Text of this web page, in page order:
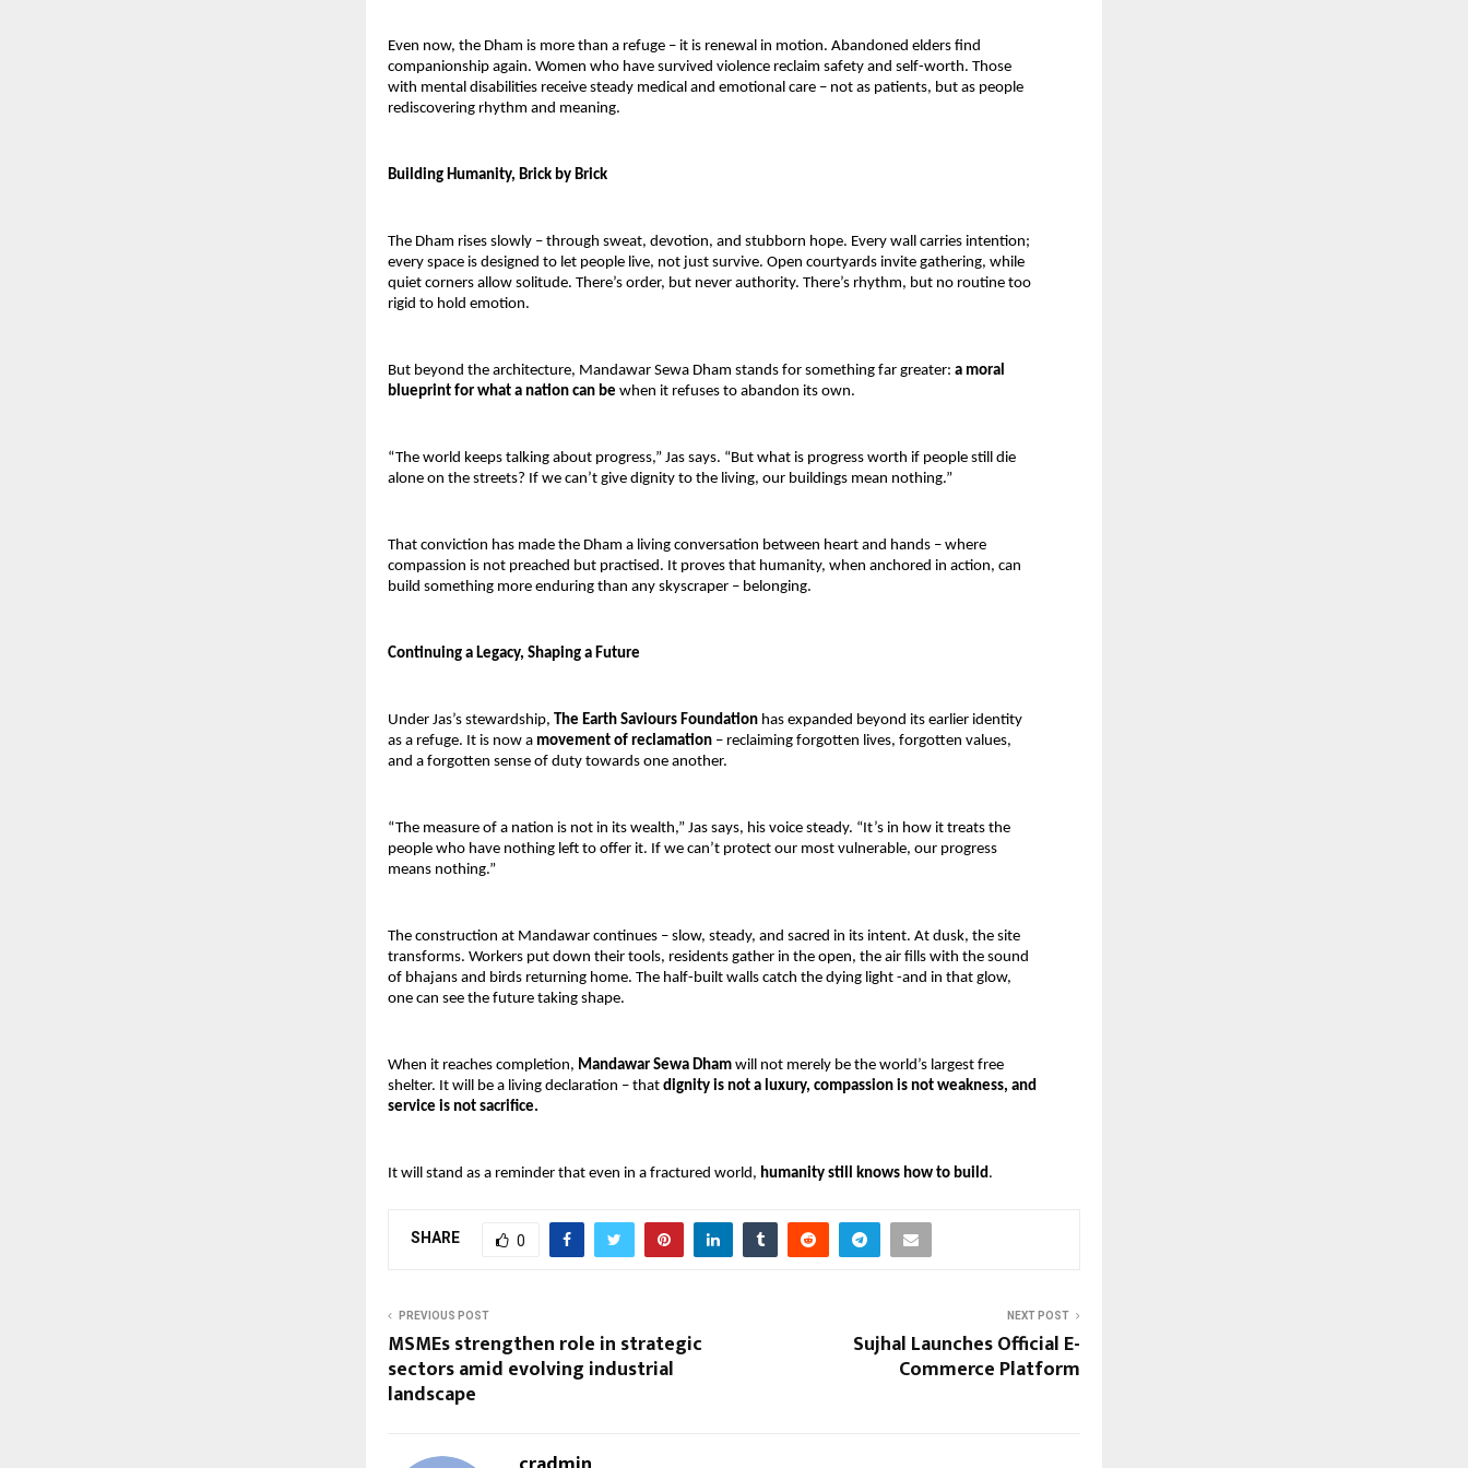
Even now, the Dham is more than a refuge – it is renewal in motion. Abandoned elders find
companionship again. Women who have survived violence reclaim safety and self-worth. Those
with mental disabilities receive steady medical and emotional care – not as patients, but as people
rediscovering rhythm and meaning.
Building Humanity, Brick by Brick
The Dham rises slowly – through sweat, devotion, and stubborn hope. Every wall carries intention;
every space is designed to let people live, not just survive. Open courtyards invite gathering, while
quiet corners allow solitude. There’s order, but never authority. There’s rhythm, but no routine too
rigid to hold emotion.
But beyond the architecture, Mandawar Sewa Dham stands for something far greater: a moral
blueprint for what a nation can be when it refuses to abandon its own.
“The world keeps talking about progress,” Jas says. “But what is progress worth if people still die
alone on the streets? If we can’t give dignity to the living, our buildings mean nothing.”
That conviction has made the Dham a living conversation between heart and hands – where
compassion is not preached but practised. It proves that humanity, when anchored in action, can
build something more enduring than any skyscraper – belonging.
Continuing a Legacy, Shaping a Future
Under Jas’s stewardship, The Earth Saviours Foundation has expanded beyond its earlier identity
as a refuge. It is now a movement of reclamation – reclaiming forgotten lives, forgotten values,
and a forgotten sense of duty towards one another.
“The measure of a nation is not in its wealth,” Jas says, his voice steady. “It’s in how it treats the
people who have nothing left to offer it. If we can’t protect our most vulnerable, our progress
means nothing.”
The construction at Mandawar continues – slow, steady, and sacred in its intent. At dusk, the site
transforms. Workers put down their tools, residents gather in the open, the air fills with the sound
of bhajans and birds returning home. The half-built walls catch the dying light -and in that glow,
one can see the future taking shape.
When it reaches completion, Mandawar Sewa Dham will not merely be the world’s largest free
shelter. It will be a living declaration – that dignity is not a luxury, compassion is not weakness, and
service is not sacrifice.
It will stand as a reminder that even in a fractured world, humanity still knows how to build .
SHARE 0
PREVIOUS POST
MSMEs strengthen role in strategic
sectors amid evolving industrial
landscape
NEXT POST
Sujhal Launches Official E-
Commerce Platform